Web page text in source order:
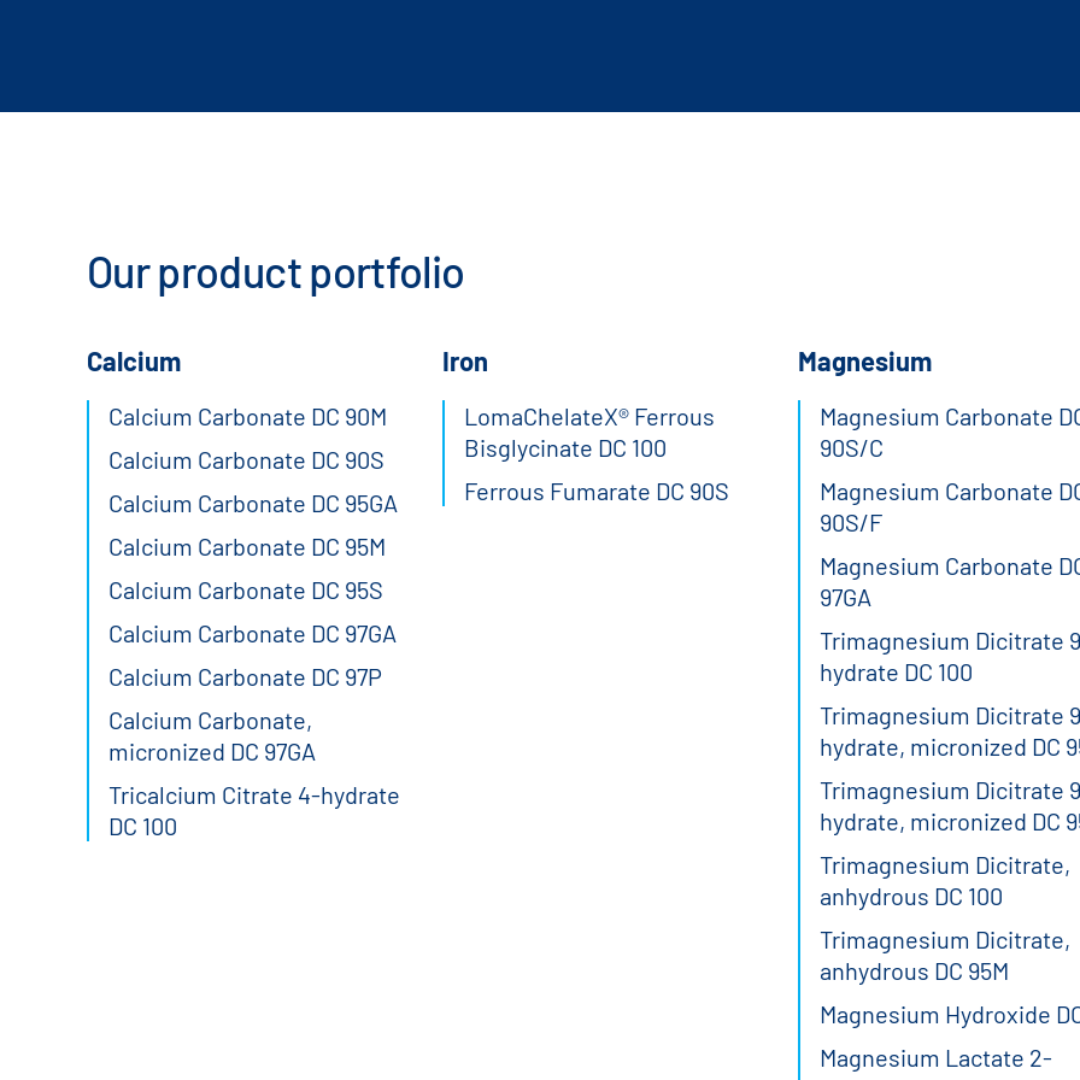
Our product portfolio
Calcium
Calcium Carbonate DC 90M
Calcium Carbonate DC 90S
Calcium Carbonate DC 95GA
Calcium Carbonate DC 95M
Calcium Carbonate DC 95S
Calcium Carbonate DC 97GA
Calcium Carbonate DC 97P
Calcium Carbonate,
micronized DC 97GA
Tricalcium Citrate 4-hydrate
DC 100
Iron
LomaChelateX® Ferrous
Bisglycinate DC 100
Ferrous Fumarate DC 90S
Magnesium
Magnesium Carbonate
90S/C
Magnesium Carbonate
90S/F
Magnesium Carbonate
97GA
Trimagnesium Dicitrate
hydrate DC 100
Trimagnesium Dicitrate
hydrate, micronized DC
Trimagnesium Dicitrate
hydrate, micronized DC
Trimagnesium Dicitrate,
anhydrous DC 100
Trimagnesium Dicitrate,
anhydrous DC 95M
Magnesium Hydroxide
Magnesium Lactate 2-